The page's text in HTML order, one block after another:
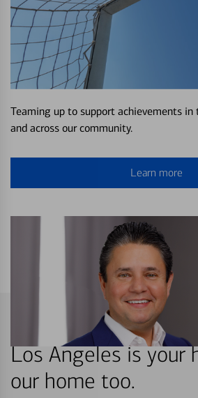
Teaming up to support achievements in
and across our community.
Learn more
Los Angeles is your
our home too.